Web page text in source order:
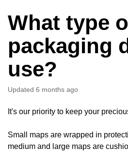
What type
packaging
use?
Updated 6 months ago
It's our priority to keep your
Small maps are wrapped in
medium and large maps are